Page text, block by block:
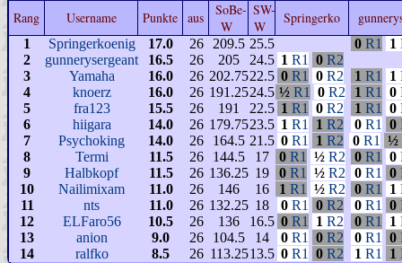
Rang Username Punkte aus
SoBe-
W
SW-
W
Springerko
1 Springerkoenig 17.0 26 209.5 25.5 0 R1 1
2
gunnerysergeant 16.5 26 205 24.5 1 R1 0 R2
3
Yamaha 16.0 26 202.7522.5 0 R1 0 R2 1 R1 1
4
knoerz 16.0 26 191.2524.5 ½ R1 0 R2 1 R1 0
5
fra123 15.5 26 191 22.5 1 R1 0 R2 1 R1 0
6
hiigara 14.0 26 179.7523.5 1 R1 1 R2 0 R1 0
7
Psychoking 14.0 26 164.5 21.5 0 R1 1 R2 0 R1
½
8
Termi 11.5 26 144.5 17 0 R1 ½ R2 0 R1 0
9
Halbkopf 11.5 26 136.25 19 0 R1 ½ R2 0 R1 0
10
Nailimixam 11.0 26 146 16 1 R1 ½ R2 0 R1 1
11
nts 11.0 26 132.25 18 0 R1 0 R2 0 R1 0
12
ELFaro56 10.5 26 136 16.5 0 R1 1 R2 0 R1 1
13
anion 9.0 26 104.5 14 0 R1 0 R2 0 R1 0
14
ralfko 8.5 26 113.2513.5 0 R1 0 R2 1 R1 1